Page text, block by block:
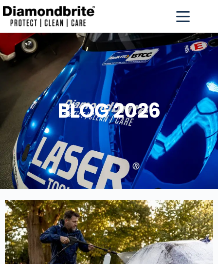
BLOG 2026